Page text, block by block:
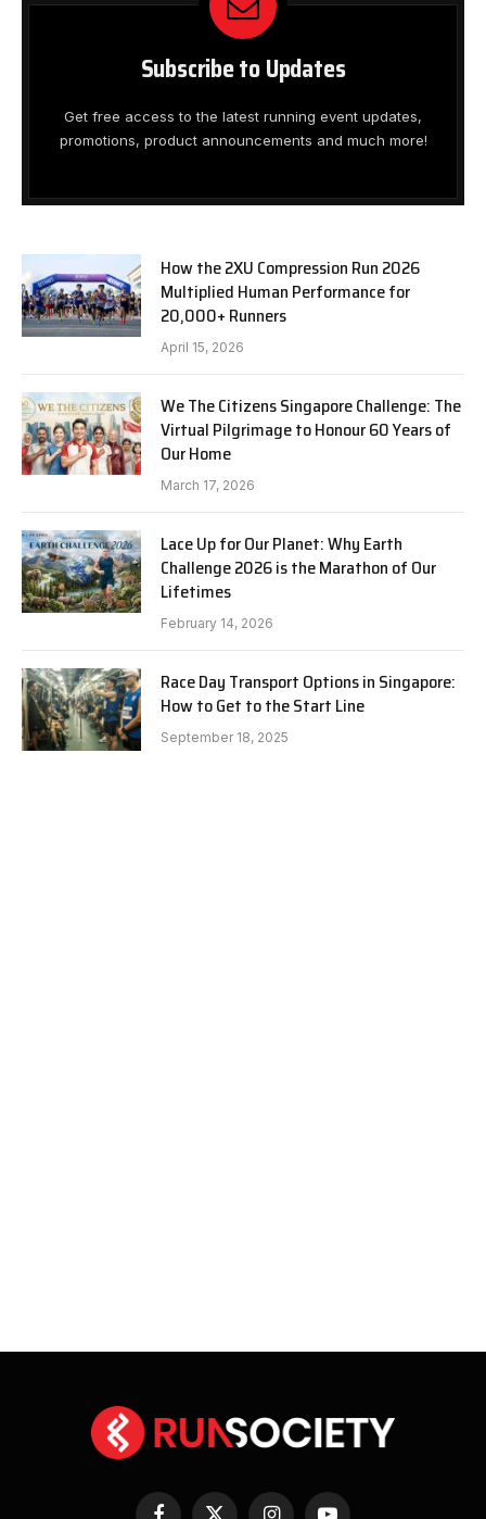
Subscribe to Updates
Get free access to the latest running event updates,
promotions, product announcements and much more!
How the 2XU Compression Run 2026
Multiplied Human Performance for
20,000+ Runners
April 15, 2026
We The Citizens Singapore Challenge: The
Virtual Pilgrimage to Honour 60 Years of
Our Home
March 17, 2026
Lace Up for Our Planet: Why Earth
Challenge 2026 is the Marathon of Our
Lifetimes
February 14, 2026
Race Day Transport Options in Singapore:
How to Get to the Start Line
September 18, 2025